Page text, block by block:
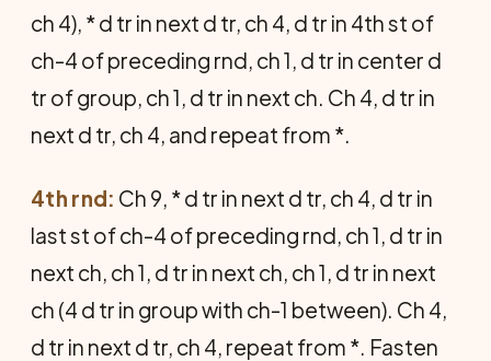
ch 4), * d tr in next d tr, ch 4, d tr in 4th st of
ch-4 of pre­ceding rnd, ch 1, d tr in center d
tr of group, ch 1, d tr in next ch. Ch 4, d tr in
next d tr, ch 4, and repeat from *.
4th rnd: Ch 9, * d tr in next d tr, ch 4, d tr in
last st of ch-4 of preceding rnd, ch 1, d tr in
next ch, ch 1, d tr in next ch, ch 1, d tr in next
ch (4 d tr in group with ch-1 between). Ch 4,
d tr in next d tr, ch 4, repeat from *. Fasten